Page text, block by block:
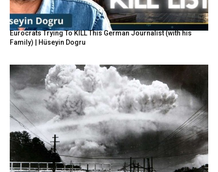
Eurocrats Trying To KILL This German Journalist (with his
Family) | Hüseyin Dogru